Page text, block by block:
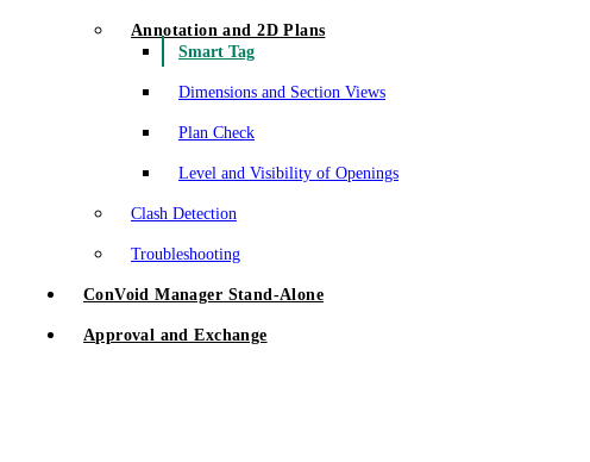
Annotation and 2D Plans
Smart Tag
Dimensions and Section Views
Plan Check
Level and Visibility of Openings
Clash Detection
Troubleshooting
ConVoid Manager Stand-Alone
Approval and Exchange